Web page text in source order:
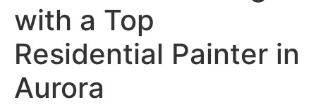
with a Top
Residential Painter in
Aurora